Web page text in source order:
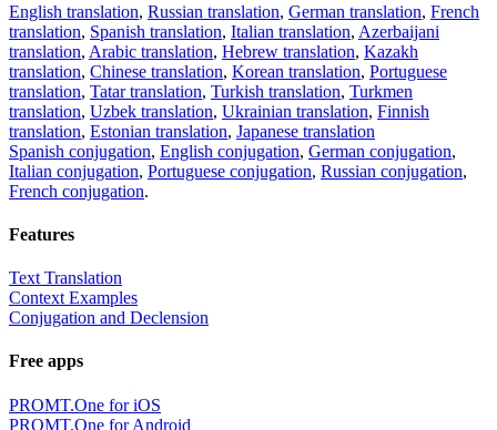
English translation, Russian translation, German translation, French
translation, Spanish translation, Italian translation, Azerbaijani
translation, Arabic translation, Hebrew translation, Kazakh
translation, Chinese translation, Korean translation, Portuguese
translation, Tatar translation, Turkish translation, Turkmen
translation, Uzbek translation, Ukrainian translation, Finnish
translation, Estonian translation, Japanese translation
Spanish conjugation, English conjugation, German conjugation,
Italian conjugation, Portuguese conjugation, Russian conjugation,
French conjugation.
Features
Text Translation
Context Examples
Conjugation and Declension
Free apps
PROMT.One for iOS
PROMT.One for Android